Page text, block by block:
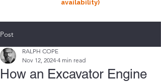
availability)
Post
How an Excavator Engine
RALPH COPE
Nov 12, 2024 4 min read